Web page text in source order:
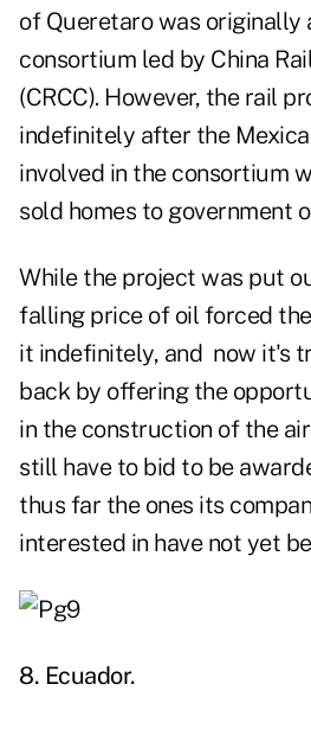
of Queretaro was originally
consortium led by China
(CRCC). However, the rail
indefinitely after the
involved in the consortium
sold homes to government
While the project was put
falling price of oil forced
it indefinitely, and now it's
back by offering the
in the construction of the
still have to bid to be
thus far the ones its
interested in have not yet
8. Ecuador.